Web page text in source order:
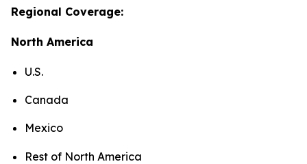
Regional Coverage:
North America
U.S.
Canada
Mexico
Rest of North America